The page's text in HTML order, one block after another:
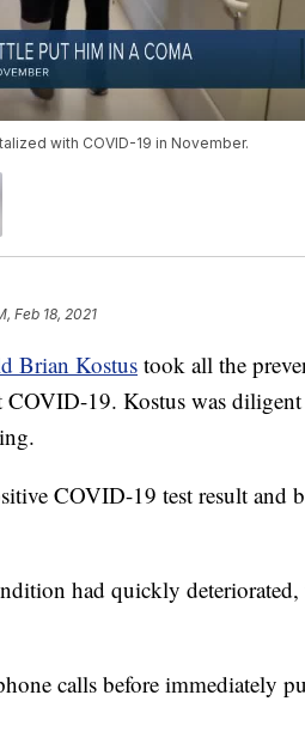
with COVID-19 in November.
Feb 18, 2021
Brian Kostus took all the
COVID-19. Kostus was
COVID-19 test result and
had quickly
calls before immediately